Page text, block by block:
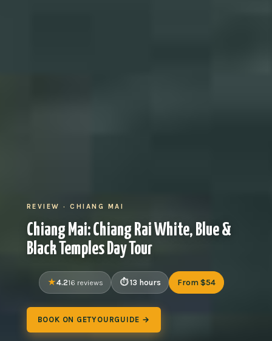
REVIEW · CHIANG MAI
Chiang Mai: Chiang Rai White, Blue &
Black Temples Day Tour
4.216 reviews 13 hours From $54
BOOK ON GETYOURGUIDE →